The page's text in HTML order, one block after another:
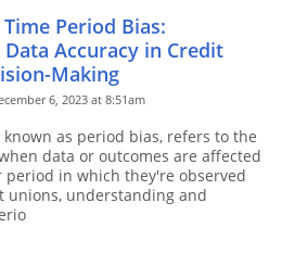
Period Bias:
Data Accuracy in Credit
Making
6, 2023 at 8:51am
known as period bias, refers to the
data or outcomes are affected
period in which they're observed
unions, understanding and